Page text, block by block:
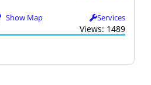
Show Map
Services
Views: 1489